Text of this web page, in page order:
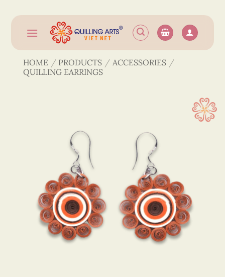
content
HOME / PRODUCTS / ACCESSORIES /
QUILLING EARRINGS